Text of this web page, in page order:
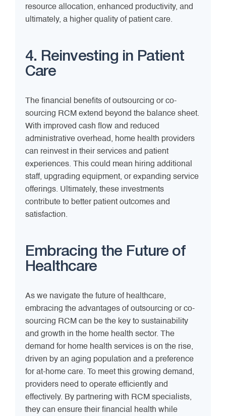
resource allocation, enhanced productivity, and
ultimately, a higher quality of patient care.
4. Reinvesting in Patient
Care
The financial benefits of outsourcing or co-
sourcing RCM extend beyond the balance sheet.
With improved cash flow and reduced
administrative overhead, home health providers
can reinvest in their services and patient
experiences. This could mean hiring additional
staff, upgrading equipment, or expanding service
offerings. Ultimately, these investments
contribute to better patient outcomes and
satisfaction.
Embracing the Future of
Healthcare
As we navigate the future of healthcare,
embracing the advantages of outsourcing or co-
sourcing RCM can be the key to sustainability
and growth in the home health sector. The
demand for home health services is on the rise,
driven by an aging population and a preference
for at-home care. To meet this growing demand,
providers need to operate efficiently and
effectively. By partnering with RCM specialists,
they can ensure their financial health while